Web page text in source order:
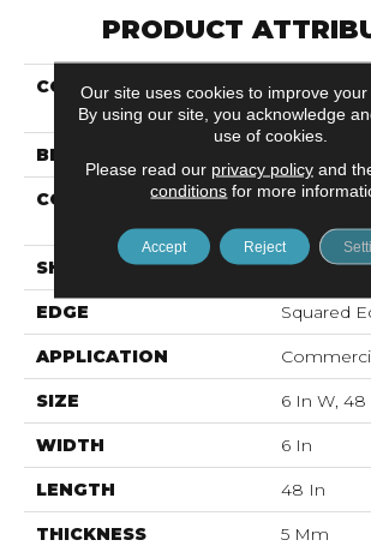
PRODUCT
COLLECTION
Resilient
Valley 5.0
BRAND
CONSTRUCTION
High
Vinyl Tile
SHAPE Plank
EDGE Squared
APPLICATION
SIZE 6 In W,
WIDTH 6 In
LENGTH 48 In
THICKNESS 5 Mm
Our site uses cookies to improve your
By using our site, you acknowledge
use of cookies.
Please read our privacy policyand
conditions for more
Accept Reject